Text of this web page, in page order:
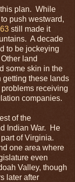
plan. While
push westward,
still made it
A decade
to be jockeying
land
some skin in the
getting these lands
receiving
companies.
of the
Indian War. He
of Virginia.
one area where
even
Valley, though
later after